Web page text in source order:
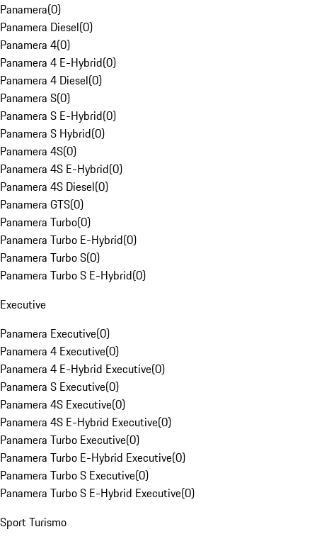
Panamera(0)
Panamera Diesel(0)
Panamera 4(0)
Panamera 4 E-Hybrid(0)
Panamera 4 Diesel(0)
Panamera S(0)
Panamera S E-Hybrid(0)
Panamera S Hybrid(0)
Panamera 4S(0)
Panamera 4S E-Hybrid(0)
Panamera 4S Diesel(0)
Panamera GTS(0)
Panamera Turbo(0)
Panamera Turbo E-Hybrid(0)
Panamera Turbo S(0)
Panamera Turbo S E-Hybrid(0)
Executive
Panamera Executive(0)
Panamera 4 Executive(0)
Panamera 4 E-Hybrid Executive(0)
Panamera S Executive(0)
Panamera 4S Executive(0)
Panamera 4S E-Hybrid Executive(0)
Panamera Turbo Executive(0)
Panamera Turbo E-Hybrid Executive(0)
Panamera Turbo S Executive(0)
Panamera Turbo S E-Hybrid Executive(0)
Sport Turismo